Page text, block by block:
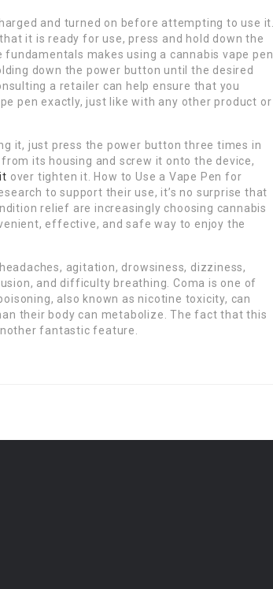
and turned on before attempting to use it.
it is ready for use, press and hold down the
makes using a cannabis vape pen
down the power button until the desired
a retailer can help ensure that you
pen exactly, just like with any other product or
it, just press the power button three times in
its housing and screw it onto the device,
over tighten it. How to Use a Vape Pen for
to support their use, it’s no surprise that
relief are increasingly choosing cannabis
effective, and safe way to enjoy the
agitation, drowsiness, dizziness,
and difficulty breathing. Coma is one of
also known as nicotine toxicity, can
their body can metabolize. The fact that this
fantastic feature.